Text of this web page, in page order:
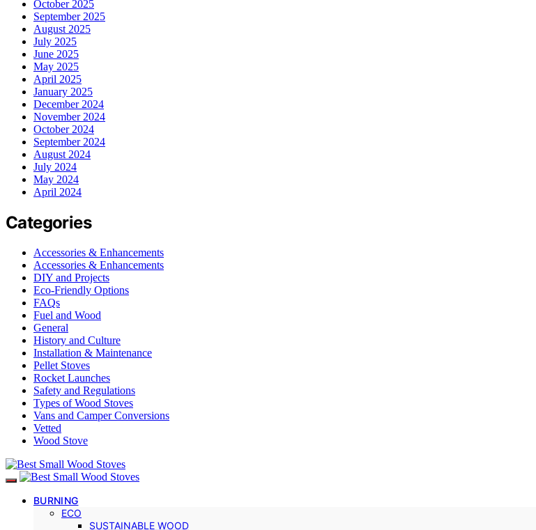
October 2025
September 2025
August 2025
July 2025
June 2025
May 2025
April 2025
January 2025
December 2024
November 2024
October 2024
September 2024
August 2024
July 2024
May 2024
April 2024
Categories
Accessories & Enhancements
Accessories & Enhancements
DIY and Projects
Eco-Friendly Options
FAQs
Fuel and Wood
General
History and Culture
Installation & Maintenance
Pellet Stoves
Rocket Launches
Safety and Regulations
Types of Wood Stoves
Vans and Camper Conversions
Vetted
Wood Stove
BURNING
ECO
SUSTAINABLE WOOD